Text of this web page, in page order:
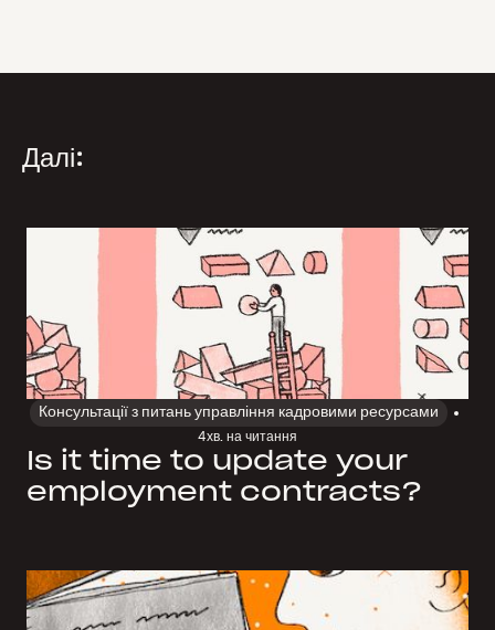
Далі:
Консультації з питань управління кадровими ресурсами
4хв. на читання
Is it time to update your
employment contracts?